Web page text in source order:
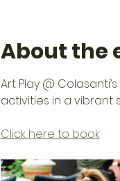
About the
Art Play @
activities in a vibrant
Click here to book